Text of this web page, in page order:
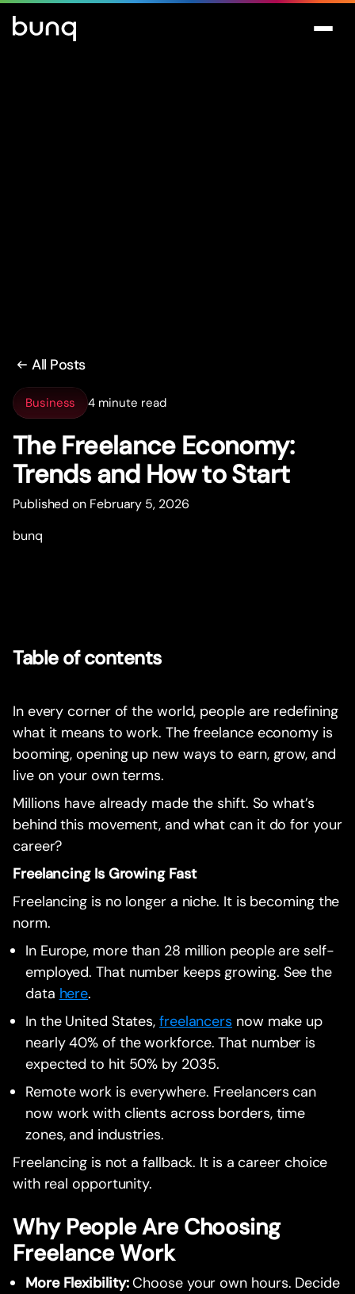
All Posts
Business 4 minute read
The Freelance Economy:
Trends and How to Start
Published on February 5, 2026
bunq
Table of contents
In every corner of the world, people are redefining
what it means to work. The freelance economy is
booming, opening up new ways to earn, grow, and
live on your own terms.
Millions have already made the shift. So what’s
behind this movement, and what can it do for your
career?
Freelancing Is Growing Fast
Freelancing is no longer a niche. It is becoming the
norm.
In Europe, more than 28 million people are self-
employed. That number keeps growing. See the
data here.
In the United States,freelancers now make up
nearly 40% of the workforce. That number is
expected to hit 50% by 2035.
Remote work is everywhere. Freelancers can
now work with clients across borders, time
zones, and industries.
Freelancing is not a fallback. It is a career choice
with real opportunity.
Why People Are Choosing
Freelance Work
More Flexibility:Choose your own hours. Decide